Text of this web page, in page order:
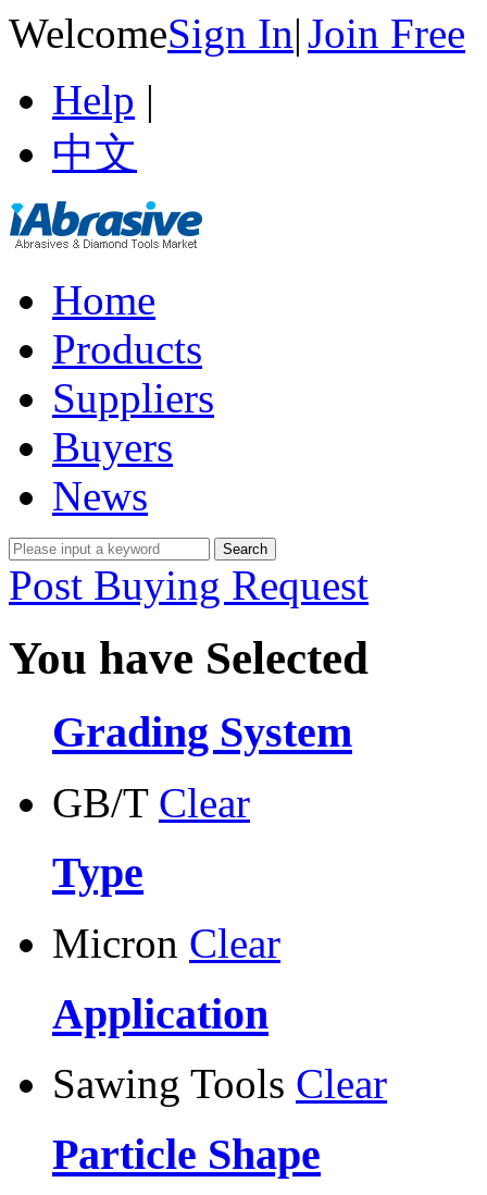
WelcomeSign In|Join Free
Help |
中文
Home
Products
Suppliers
Buyers
News
Post Buying Request
You have Selected
Grading System
GB/T Clear
Type
Micron Clear
Application
Sawing Tools Clear
Particle Shape